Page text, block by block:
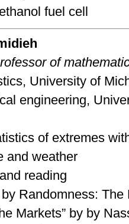
fuel cell
of
University of
engineering,
of extremes
and weather
reading
Randomness:
Markets” by by